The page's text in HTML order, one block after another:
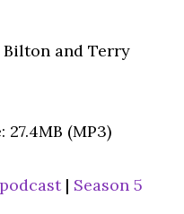
Bilton and Terry
(MP3)
| Season 5